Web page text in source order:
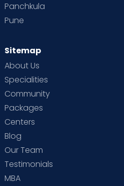
Panchkula
Pune
Sitemap
About Us
Specialities
Community
Packages
Centers
Blog
Our Team
Testimonials
MBA